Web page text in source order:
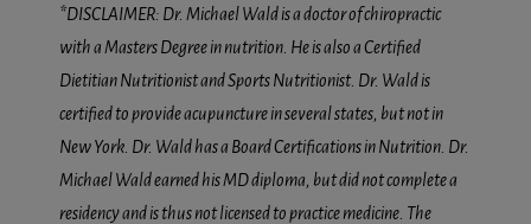
*DISCLAIMER: Dr. Michael Wald is a doctor of chiropractic
with a Masters Degree in nutrition. He is also a Certified
Dietitian Nutritionist and Sports Nutritionist. Dr. Wald is
certified to provide acupuncture in several states, but not in
New York. Dr. Wald has a Board Certifications in Nutrition. Dr.
Michael Wald earned his MD diploma, but did not complete a
residency and is thus not licensed to practice medicine. The